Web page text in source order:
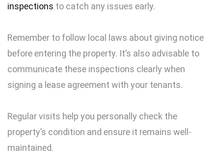
inspections to catch any issues early.
Remember to follow local laws about giving notice
before entering the property. It’s also advisable to
communicate these inspections clearly when
signing a lease agreement with your tenants.
Regular visits help you personally check the
property’s condition and ensure it remains well-
maintained.